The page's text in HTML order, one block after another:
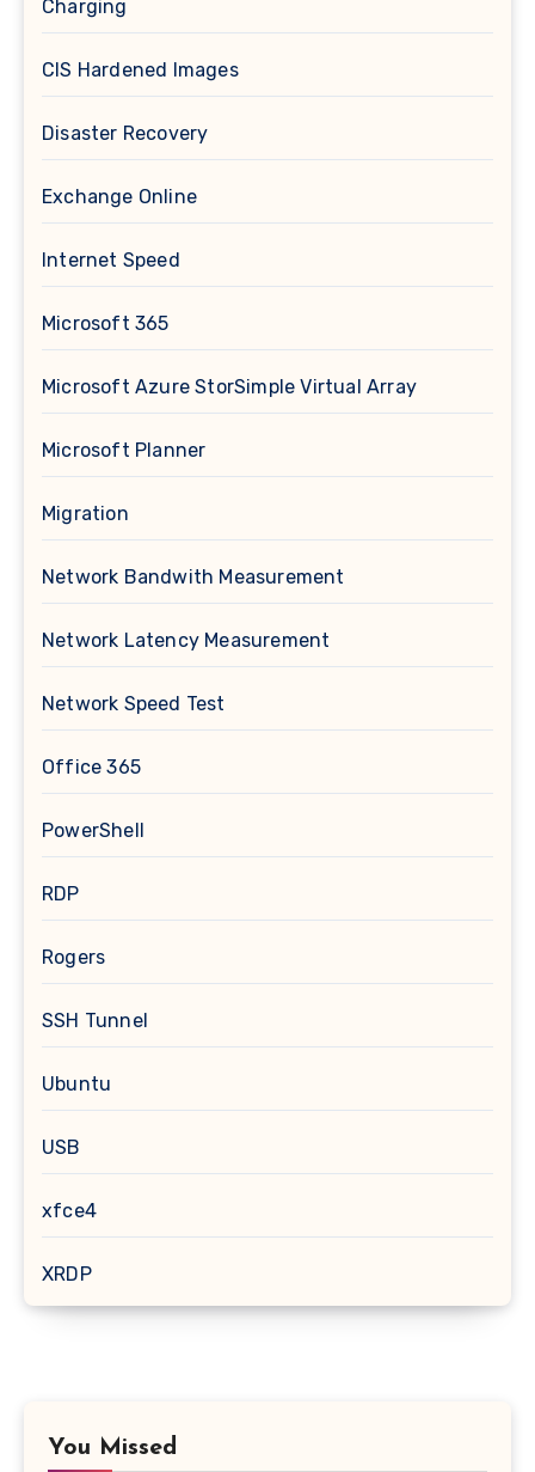
Charging
CIS Hardened Images
Disaster Recovery
Exchange Online
Internet Speed
Microsoft 365
Microsoft Azure StorSimple Virtual Array
Microsoft Planner
Migration
Network Bandwith Measurement
Network Latency Measurement
Network Speed Test
Office 365
PowerShell
RDP
Rogers
SSH Tunnel
Ubuntu
USB
xfce4
XRDP
You Missed